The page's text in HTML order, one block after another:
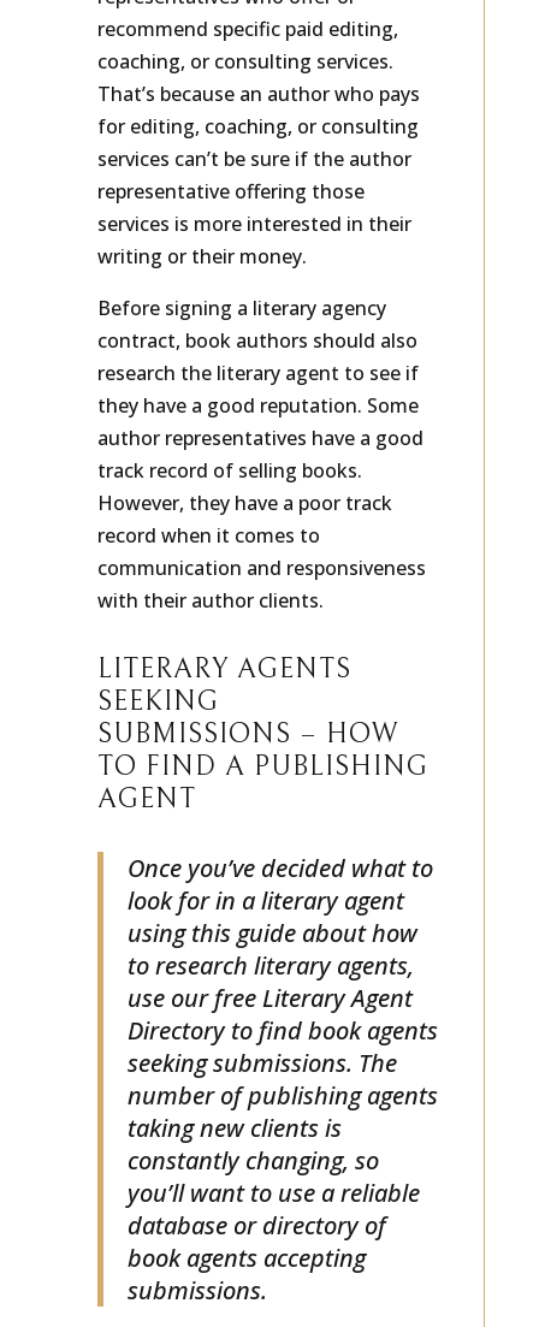
representatives who offer or
recommend specific paid editing,
coaching, or consulting services.
That’s because an author who pays
for editing, coaching, or consulting
services can’t be sure if the author
representative offering those
services is more interested in their
writing or their money.
Before signing a literary agency
contract, book authors should also
research the literary agent to see if
they have a good reputation. Some
author representatives have a good
track record of selling books.
However, they have a poor track
record when it comes to
communication and responsiveness
LITERARY AGENTS
SEEKING
SUBMISSIONS – HOW
TO FIND A PUBLISHING
AGENT
Once you’ve decided what to
look for in a literary agent
using this guide about how
to research literary agents,
use our free Literary Agent
Directory to find book agents
seeking submissions. The
number of publishing agents
taking new clients is
constantly changing, so
you’ll want to use a reliable
database or directory of
book agents accepting
submissions.